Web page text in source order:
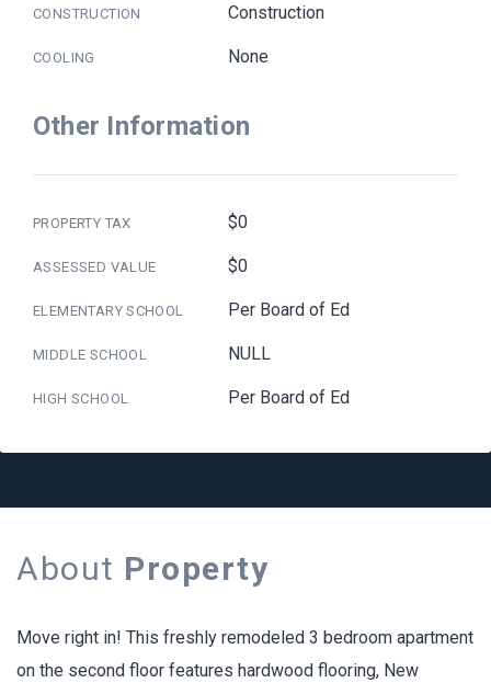
CONSTRUCTION Construction
COOLING None
Other Information
PROPERTY TAX $0
ASSESSED VALUE $0
ELEMENTARY SCHOOL Per Board of Ed
MIDDLE SCHOOL NULL
HIGH SCHOOL Per Board of Ed
About Property
Move right in! This freshly remodeled 3 bedroom apartment
on the second floor features hardwood flooring, New